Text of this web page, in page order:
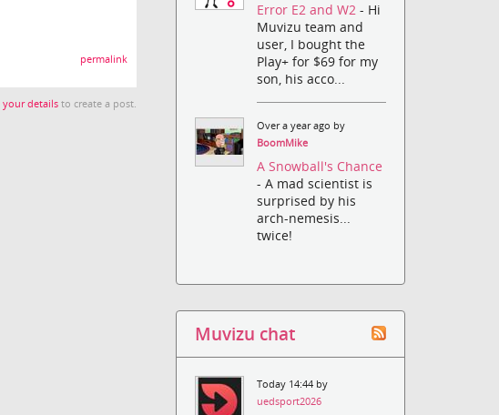
permalink
your details to create a post.
Error E2 and W2- Hi
Muvizu team and
user, I bought the
Play+ for $69 for my
son, his acco...
Over a year ago by
BoomMike
A Snowball's Chance
- A mad scientist is
surprised by his
arch-nemesis...
twice!
Muvizu chat
Today 14:44 by
uedsport2026